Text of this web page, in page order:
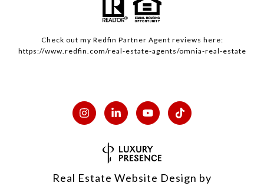
Check out my Redfin Partner Agent reviews here:
https://www.redfin.com/real-estate-agents/omnia-real-estate
Real Estate Website Design by